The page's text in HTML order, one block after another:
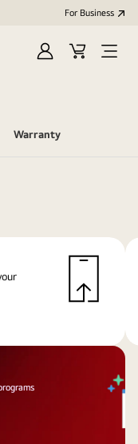
For Business
Sign
Cart
Open
Warranty